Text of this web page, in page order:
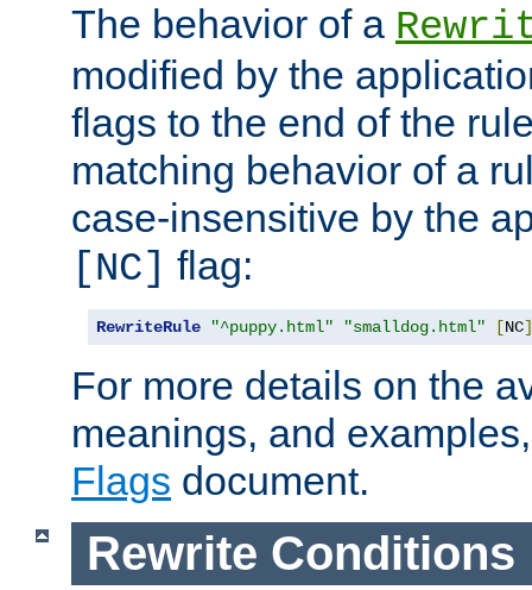
The behavior of a
modified by the
flags to the end of the
matching behavior of a
case-insensitive by the
[NC] flag:
RewriteRule "^puppy.html" "smalldog.html" [NC]
For more details on the
meanings, and
Flags document.
Rewrite Conditions